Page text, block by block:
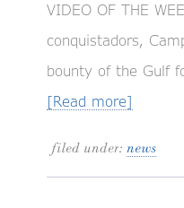
VIDEO OF THE
conquistadors,
bounty of the Gulf
[Read more]
filed under: news